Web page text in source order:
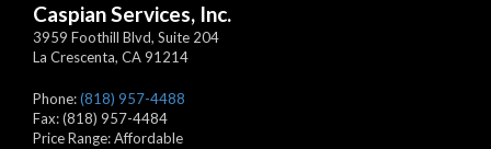
Caspian Services, Inc.
3959 Foothill Blvd, Suite 204
La Crescenta, CA91214
Phone:(818) 957-4488
Fax:(818) 957-4484
Price Range:Affordable